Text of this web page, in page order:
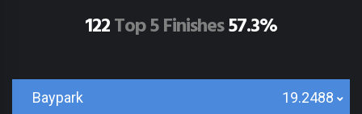
122Top 5 Finishes57.3%
Baypark 19.2488